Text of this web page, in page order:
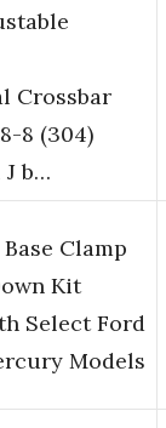
Crossbar
8 (304)
J b…
Clamp
Kit
Select Ford
Models